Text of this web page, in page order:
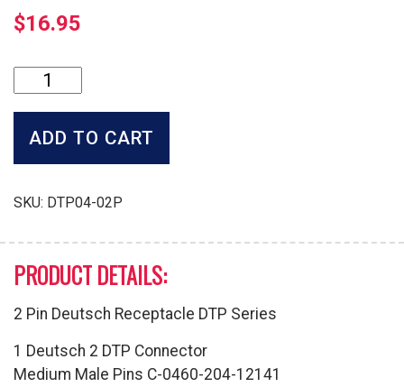
$16.95
Pin
Deutsch
Receptacle
quantity
ADD TO CART
SKU: DTP04-02P
PRODUCT DETAILS:
2 Pin Deutsch Receptacle DTP Series
1 Deutsch 2 DTP Connector
Medium Male Pins C-0460-204-12141